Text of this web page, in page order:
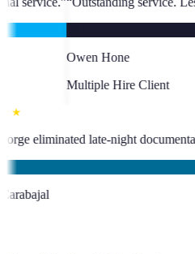
an absolute asset.”“VA George